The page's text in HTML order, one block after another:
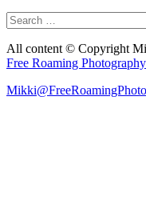
Search
for:
All content © Copyright
Free Roaming Photography